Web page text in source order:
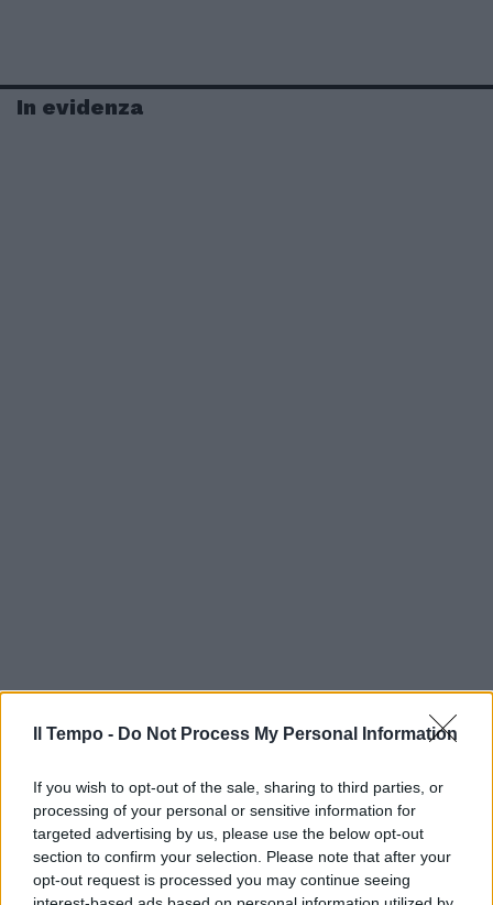
Il Tempo - Do Not Process My Personal Information
If you wish to opt-out of the sale, sharing to third parties, or
processing of your personal or sensitive information for
targeted advertising by us, please use the below opt-out
section to confirm your selection. Please note that after your
opt-out request is processed you may continue seeing
In evidenza